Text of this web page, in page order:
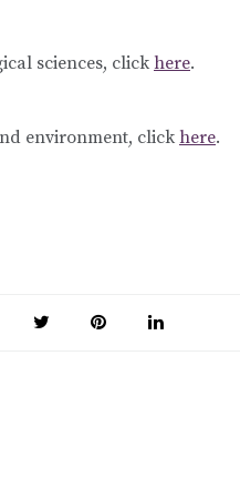
sciences, clickhere.
environment, click here.